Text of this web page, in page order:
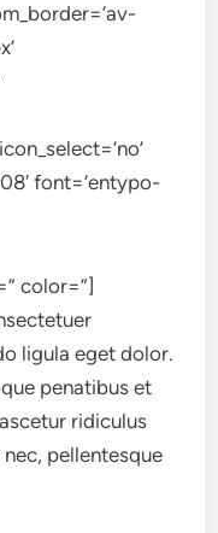
font=’entypo-
color=”]
ligula eget dolor.
penatibus et
ridiculus
pellentesque